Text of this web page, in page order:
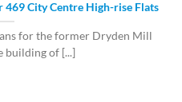
City Centre High-rise Flats
for the former Dryden Mill
building of [...]